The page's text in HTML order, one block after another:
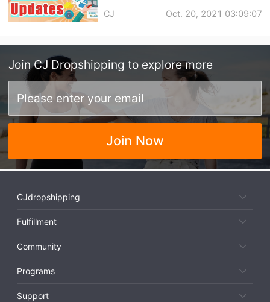
early! | Dropshipping Weekly
CJ Oct. 20, 2021 03:09:07
Join CJ Dropshipping to explore more
Join Now
CJdropshipping
Fulfillment
Community
Programs
Support